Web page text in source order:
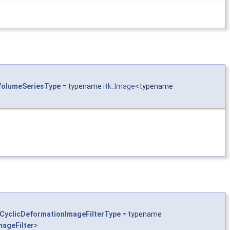
= typename itk::Image<typename
= typename
>